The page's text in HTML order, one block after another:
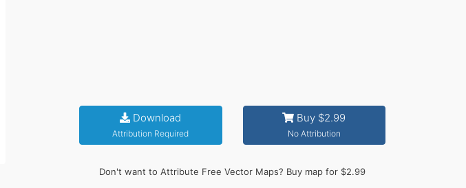
Download
Attribution Required
Buy $2.99
No Attribution
Don't want to Attribute Free Vector Maps? Buy map for $2.99